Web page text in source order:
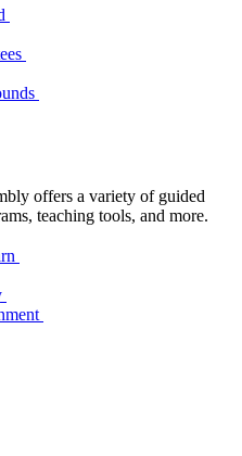
offers a variety of guided
teaching tools, and more.